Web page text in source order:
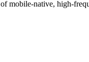
mobile-native, high-